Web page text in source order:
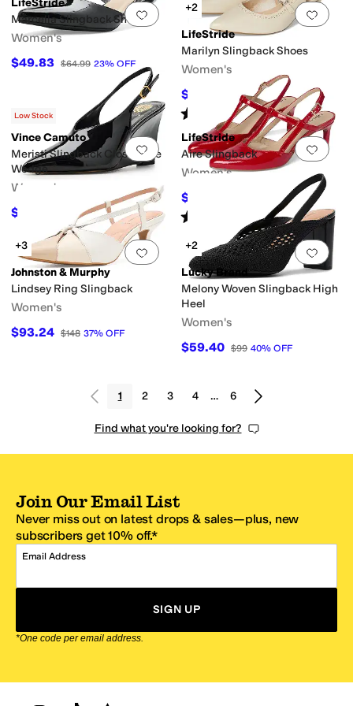
Add to favorites .0 people have
LifeStride
Marcella Slingback Shoes
Women's
$49.83 $64.99 23% OFF
Add
+2
LifeStride
Marilyn Slingback Shoes
Women's
$67.49 $89.99 %OFF
Rated starsout of 5
(8)
Add to favorites.0 people have
Low Stock
Vince Camuto
Meristi Slingback Closed Toe
Wedge
Women's
$83.30 30%OFF
Add
LifeStride
Aire Slingback
Women's
$60.15 %OFF
Rated out of 5
(8
Add to favorites.0 people have
+3
Johnston & Murphy
Lindsey Ring Slingback
Women's
$93.24 $148 37% OFF
Add
+2
Lucky Brand
Melony Woven Slingback High
Heel
Women's
$59.40 $99 40% OFF
1 2 3 4 … 6
Find what you're looking for?
Join Our Email List
Never miss out on latest drops & sales—plus, new
subscribers get 10% off.*
Email Address
SIGN UP
*One code per email address.
Zappos Footer